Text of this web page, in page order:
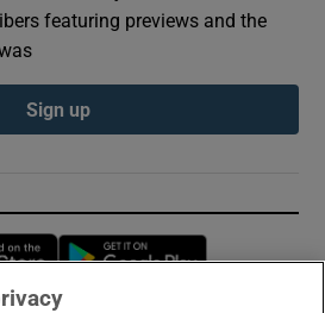
featuring previews and the
Sign up
Opens in new window